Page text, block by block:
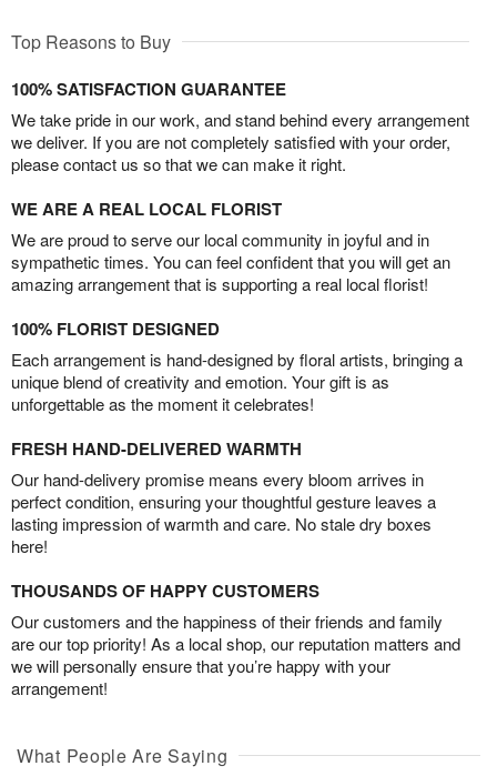
Top Reasons to Buy
100% SATISFACTION GUARANTEE
We take pride in our work, and stand behind every arrangement
we deliver. If you are not completely satisfied with your order,
please contact us so that we can make it right.
WE ARE A REAL LOCAL FLORIST
We are proud to serve our local community in joyful and in
sympathetic times. You can feel confident that you will get an
amazing arrangement that is supporting a real local florist!
100% FLORIST DESIGNED
Each arrangement is hand-designed by floral artists, bringing a
unique blend of creativity and emotion. Your gift is as
unforgettable as the moment it celebrates!
FRESH HAND-DELIVERED WARMTH
Our hand-delivery promise means every bloom arrives in
perfect condition, ensuring your thoughtful gesture leaves a
lasting impression of warmth and care. No stale dry boxes
here!
THOUSANDS OF HAPPY CUSTOMERS
Our customers and the happiness of their friends and family
are our top priority! As a local shop, our reputation matters and
we will personally ensure that you’re happy with your
arrangement!
What People Are Saying